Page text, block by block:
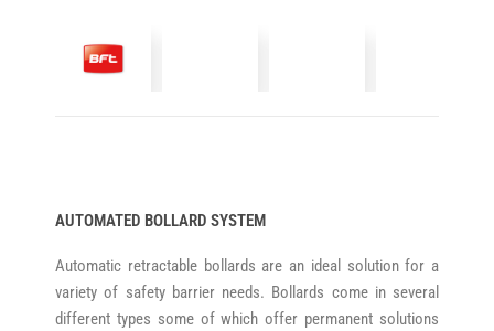
AUTOMATED BOLLARD SYSTEM
Automatic retractable bollards are an ideal solution for a
variety of safety barrier needs. Bollards come in several
different types some of which offer permanent solutions